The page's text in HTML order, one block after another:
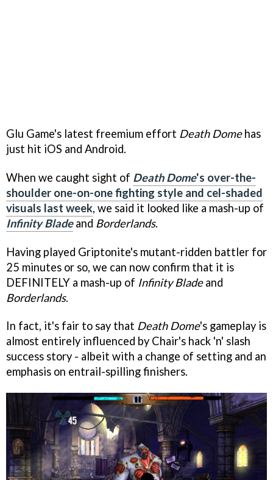
Glu Game's latest freemium effort Death Domehas
just hit iOS and Android.
When we caught sight of Death Dome's over-the-
shoulder one-on-one fighting style and cel-shaded
visuals last week, we said it looked like a mash-up of
Infinity Bladeand Borderlands.
Having played Griptonite's mutant-ridden battler for
25 minutes or so, we can now confirm that it is
DEFINITELY a mash-up of Infinity Bladeand
Borderlands.
In fact, it's fair to say that Death Dome's gameplay is
almost entirely influenced by Chair's hack 'n' slash
success story - albeit with a change of setting and an
emphasis on entrail-spilling finishers.